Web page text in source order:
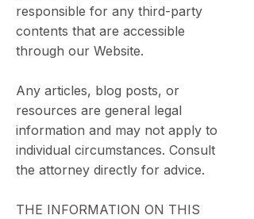
responsible for any third-party
contents that are accessible
through our Website.
Any articles, blog posts, or
resources are general legal
information and may not apply to
individual circumstances. Consult
the attorney directly for advice.
THE INFORMATION ON THIS